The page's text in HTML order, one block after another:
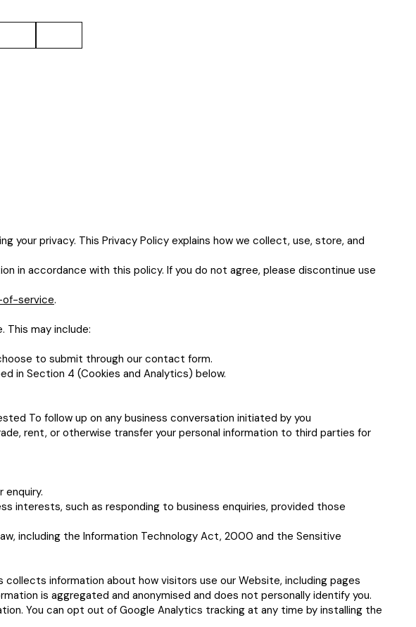
your privacy. This Privacy Policy explains how we collect, use, store, and
in accordance with this policy. If you do not agree, please discontinue use
of-service.
may include:
to submit through our contact form.
in Section 4 (Cookies and Analytics) below.
To follow up on any business conversation initiated by you
rent, or otherwise transfer your personal information to third parties for
interests, such as responding to business enquiries, provided those
including the Information Technology Act, 2000 and the Sensitive
information about how visitors use our Website, including pages
is aggregated and anonymised and does not personally identify you.
You can opt out of Google Analytics tracking at any time by installing the